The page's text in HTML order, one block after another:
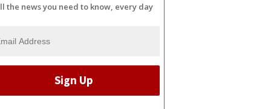
the news you need to know, every day